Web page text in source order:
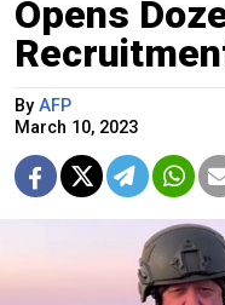
Opens
By AFP
March 10, 2023